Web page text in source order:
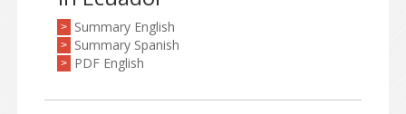
> Summary English
> Summary Spanish
> PDF English